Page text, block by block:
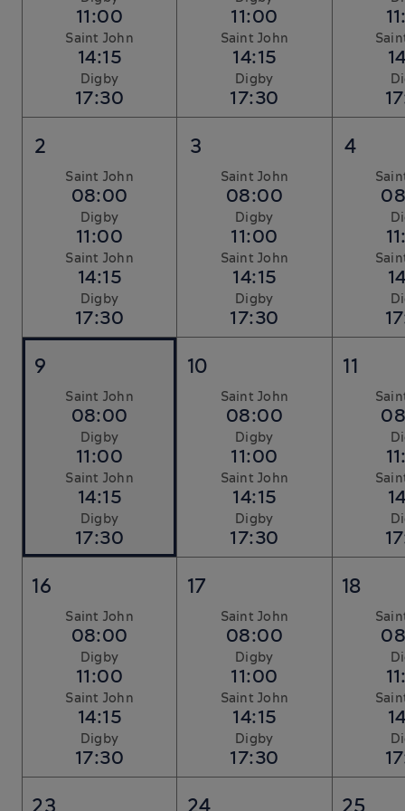
11:00
Saint John
14:15
Digby
17:30
11:00
Saint John
14:15
Digby
17:30
2
Saint John
08:00
Digby
11:00
Saint John
14:15
Digby
17:30
3
Saint John
08:00
Digby
11:00
Saint John
14:15
Digby
17:30
4
9
Saint John
08:00
Digby
11:00
Saint John
14:15
Digby
17:30
10
Saint John
08:00
Digby
11:00
Saint John
14:15
Digby
17:30
11
16
Saint John
08:00
Digby
11:00
Saint John
14:15
Digby
17:30
17
Saint John
08:00
Digby
11:00
Saint John
14:15
Digby
17:30
18